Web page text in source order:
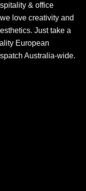
& office
love creativity and
Just take a
European
Australia-wide.